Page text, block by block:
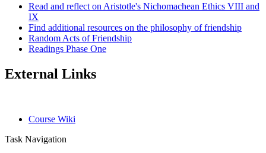
Read and reflect on Aristotle's Nichomachean Ethics VIII and
IX
Find additional resources on the philosophy of friendship
Random Acts of Friendship
Readings Phase One
External Links
Course Wiki
Task Navigation